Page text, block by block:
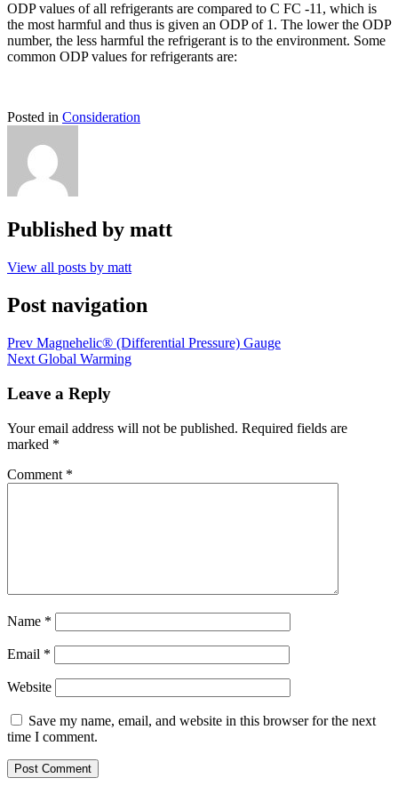
ODP values of all refrigerants are compared to C FC -11, which is
the most harmful and thus is given an ODP of 1. The lower the ODP
number, the less harmful the refrigerant is to the environment. Some
common ODP values for refrigerants are:
Posted in Consideration
Published by matt
View all posts by matt
Post navigation
Prev Magnehelic® (Differential Pressure) Gauge
Next Global Warming
Leave a Reply
Your email address will not be published. Required fields are
marked *
Comment *
Name *
Email *
Website
Save my name, email, and website in this browser for the next
time I comment.